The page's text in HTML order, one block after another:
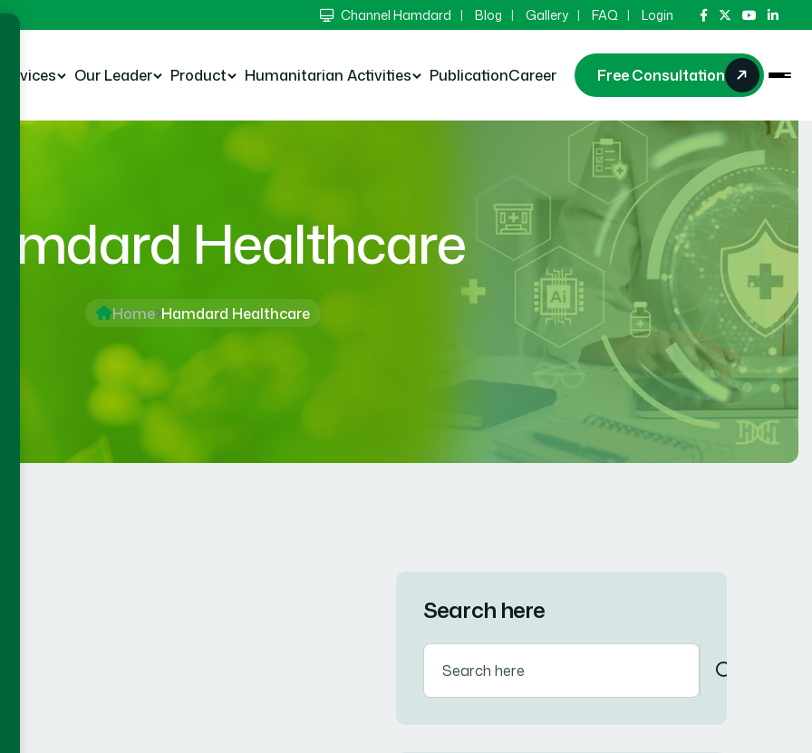
Channel Hamdard Blog Gallery FAQ Login
Services Our Leader Product Humanitarian Activities PublicationCareer Free Consultation
Healthcare
Home Hamdard Healthcare
Search here